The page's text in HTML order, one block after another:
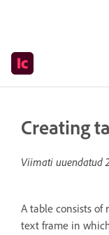
Creating
Viimati uuendatud
A table consists of
text frame in